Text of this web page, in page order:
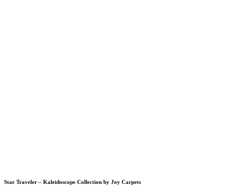
Star Traveler – Kaleidoscope Collection by Joy Carpets